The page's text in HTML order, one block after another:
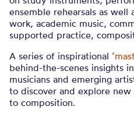
ensemble rehearsals as well
work, academic music,
supported practice,
A series of inspirational
behind-the-scenes insights
musicians and emerging
to discover and explore new
to composition.